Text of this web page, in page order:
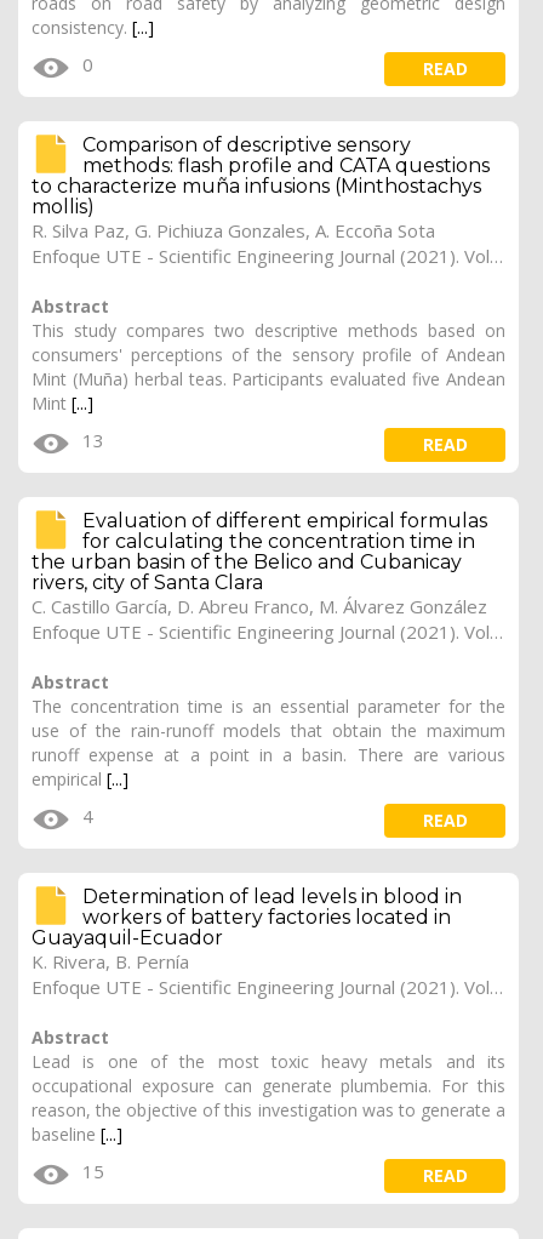
consistency. [...]
0 READ
Comparison of descriptive sensory
methods: flash profile and CATA questions
to characterize muña infusions (Minthostachys
mollis)
R. Silva Paz, G. Pichiuza Gonzales, A. Eccoña Sota
Enfoque UTE - Scientific Engineering Journal (2021). Vol. 12, (3), 12
Abstract
This study compares two descriptive methods based on
consumers' perceptions of the sensory profile of Andean
Mint (Muña) herbal teas. Participants evaluated five Andean
Mint [...]
13 READ
Evaluation of different empirical formulas
for calculating the concentration time in
the urban basin of the Belico and Cubanicay
rivers, city of Santa Clara
C. Castillo García, D. Abreu Franco, M. Álvarez González
Enfoque UTE - Scientific Engineering Journal (2021). Vol. 12, (3), 11
Abstract
The concentration time is an essential parameter for the
use of the rain-runoff models that obtain the maximum
runoff expense at a point in a basin. There are various
empirical [...]
4 READ
Determination of lead levels in blood in
workers of battery factories located in
Guayaquil-Ecuador
K. Rivera, B. Pernía
Enfoque UTE - Scientific Engineering Journal (2021). Vol. 12, (2), 10
Abstract
Lead is one of the most toxic heavy metals and its
occupational exposure can generate plumbemia. For this
reason, the objective of this investigation was to generate a
baseline [...]
15 READ